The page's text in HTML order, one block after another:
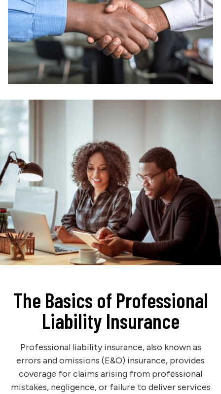
The Basics of Professional
Liability Insurance
Professional liability insurance, also known as
errors and omissions (E&O) insurance, provides
coverage for claims arising from professional
mistakes, negligence, or failure to deliver services